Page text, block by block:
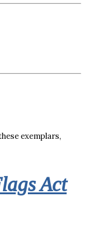
exemplars,
Act